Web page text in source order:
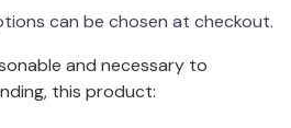
PoE Network
4P(B):
can be chosen at checkout.
and necessary to
this product: